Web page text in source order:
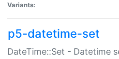
Variants:
p5-datetime-set
DateTime::Set - Datetime